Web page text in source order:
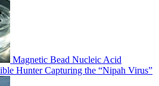
Magnetic Bead Nucleic Acid
Hunter Capturing the “Nipah Virus”